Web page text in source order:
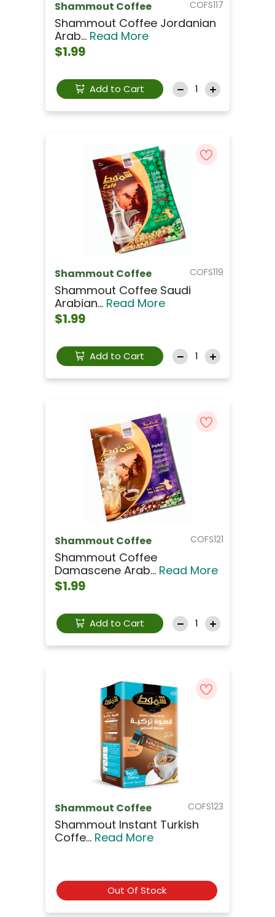
COFS117
Shammout Coffee
Shammout Coffee Jordanian
Arab... Read More
$1.99
Add to Cart
COFS119
Shammout Coffee
Shammout Coffee Saudi
Arabian... Read More
$1.99
Add to Cart
COFS121
Shammout Coffee
Shammout Coffee
Damascene Arab... Read More
$1.99
Add to Cart
COFS123
Shammout Coffee
Shammout Instant Turkish
Coffe... Read More
Out Of Stock